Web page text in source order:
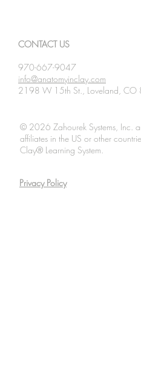
CONTACT US
970-667-9047
info@anatomyinclay.com
2198 W 15th St., Loveland,
© 2026 Zahourek Systems, Inc.
affiliates in the US or other
Clay® Learning System.
Privacy Policy